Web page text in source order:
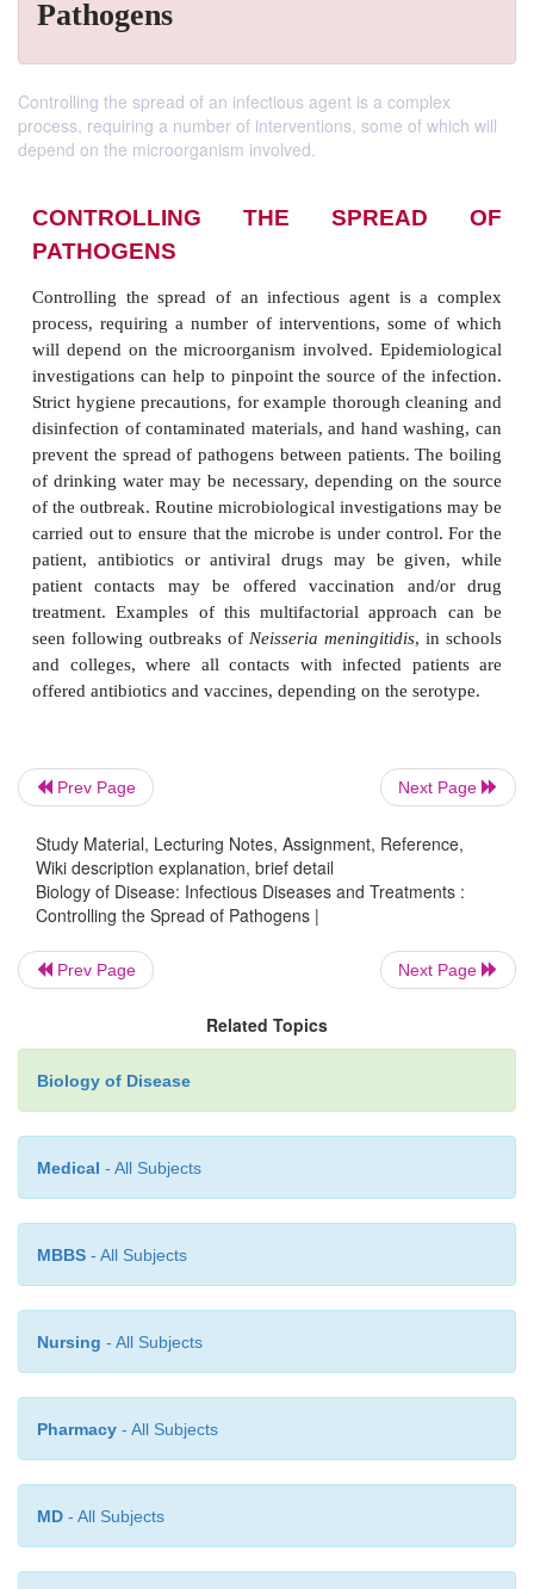
Pathogens
Controlling the spread of an infectious agent is a complex
process, requiring a number of interventions, some of which will
depend on the microorganism involved.
CONTROLLING THE
PATHOGENS
Controlling the spread of an infectious agent is
process, requiring a number of interventions,
will depend on the microorganism involved.
disinfection of contaminated materials, and hand
of drinking water may be necessary, depending on
of the outbreak. Routine microbiological
carried out to ensure that the microbe is under
patient, antibiotics or antiviral drugs may be
patient contacts may be offered vaccination
treatment. Examples of this multifactorial
seen following outbreaks ofNeisseria meningitidis
and colleges, where all contacts with infected
offered antibiotics and vaccines, depending on the
Prev Page Next Page
Study Material, Lecturing Notes, Assignment, Reference,
Wiki description explanation, brief detail
Biology of Disease: Infectious Diseases and Treatments :
Controlling the Spread of Pathogens |
Prev Page Next Page
Related Topics
Biology of Disease
Medical - All Subjects
MBBS - All Subjects
Nursing - All Subjects
Pharmacy - All Subjects
MD - All Subjects